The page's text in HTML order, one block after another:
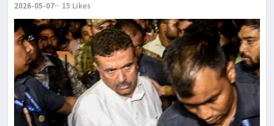
2026-05-07 15 Likes